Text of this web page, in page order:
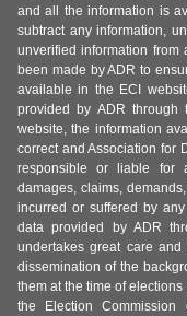
and all the information is
subtract any information,
unverified information
been made by ADR to
available in the ECI
provided by ADR
website, the information
correct and Association for
responsible or liable for
damages, claims,
incurred or suffered by
data provided by ADR
undertakes great care
dissemination of the
them at the time of
the Election